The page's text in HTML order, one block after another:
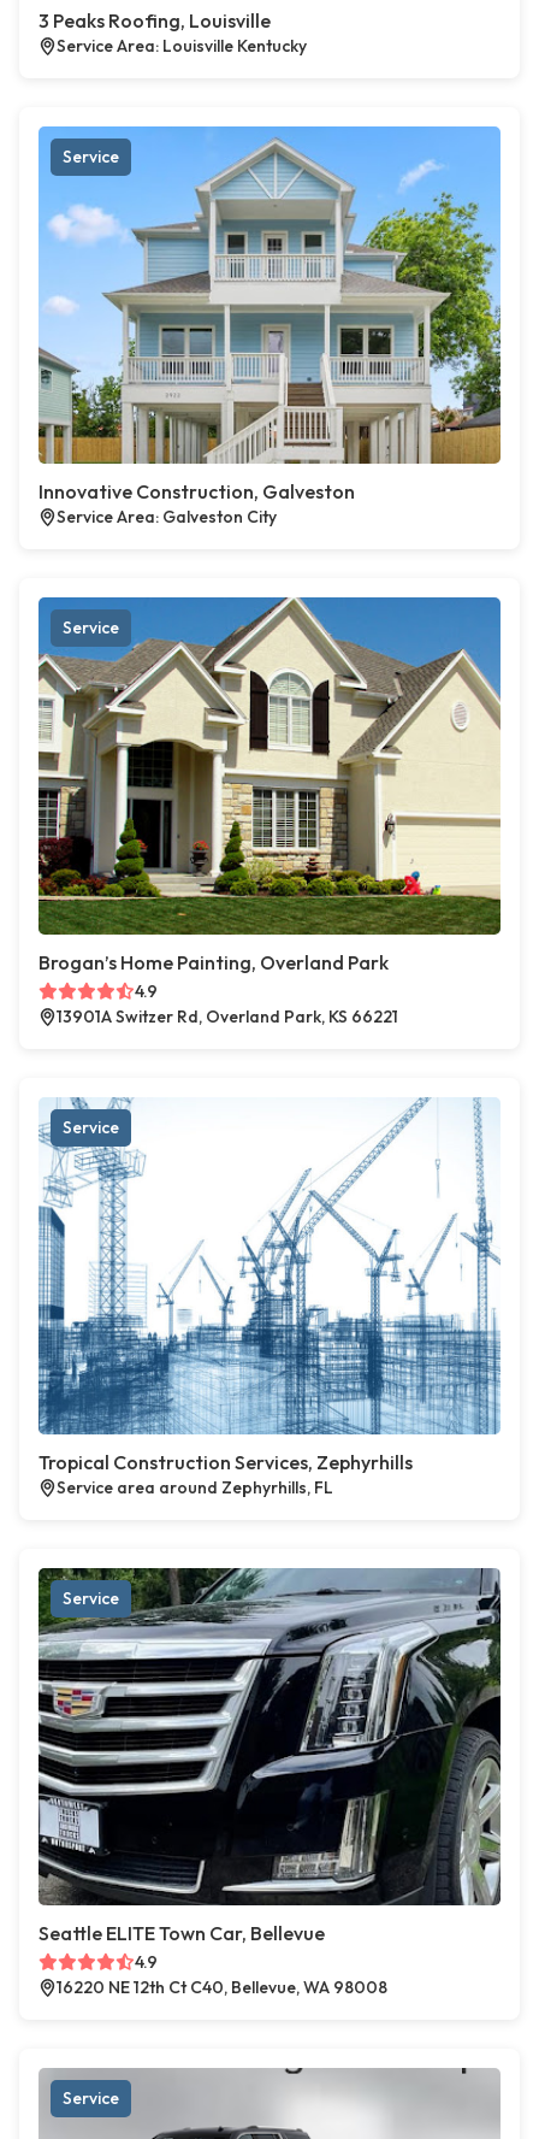
3 Peaks Roofing, Louisville
Service Area: Louisville Kentucky
Service
Innovative Construction, Galveston
Service Area: Galveston City
Service
Brogan’s Home Painting, Overland Park
4.9
13901A Switzer Rd, Overland Park, KS 66221
Service
Tropical Construction Services, Zephyrhills
Service area around Zephyrhills, FL
Service
Seattle ELITE Town Car, Bellevue
4.9
16220 NE 12th Ct C40, Bellevue, WA 98008
Service